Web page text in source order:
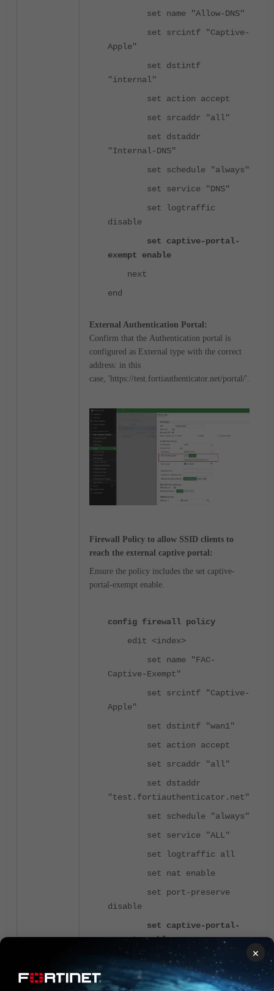
set name "Allow-DNS"
set srcintf "Captive-
Apple"
set dstintf
"internal"
set action accept
set srcaddr "all"
set dstaddr
"Internal-DNS"
set schedule "always"
set service "DNS"
set logtraffic
disable
set captive-portal-
exempt enable
next
end
External Authentication Portal :
Confirm that the Authentication portal is
configured as External type with the correct
address: in this
case, ' https://test.fortiauthenticator.net/portal/'.
Firewall Policy to allow SSID clients to
reach the external captive portal:
Ensure the policy includes the set captive-
portal-exempt enable.
config firewall policy
edit <index>
set name "FAC-
Captive-Exempt"
set srcintf "Captive-
Apple"
set dstintf "wan1"
set action accept
set srcaddr "all"
set dstaddr
"test.fortiauthenticator.net"
set schedule "always"
set service "ALL"
set logtraffic all
set nat enable
set port-preserve
disable
set captive-portal-
exempt enable
next
×